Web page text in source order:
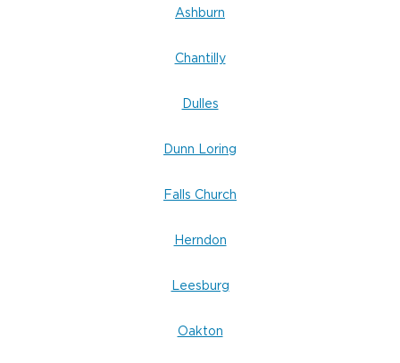
Ashburn
Chantilly
Dulles
Dunn Loring
Falls Church
Herndon
Leesburg
Oakton